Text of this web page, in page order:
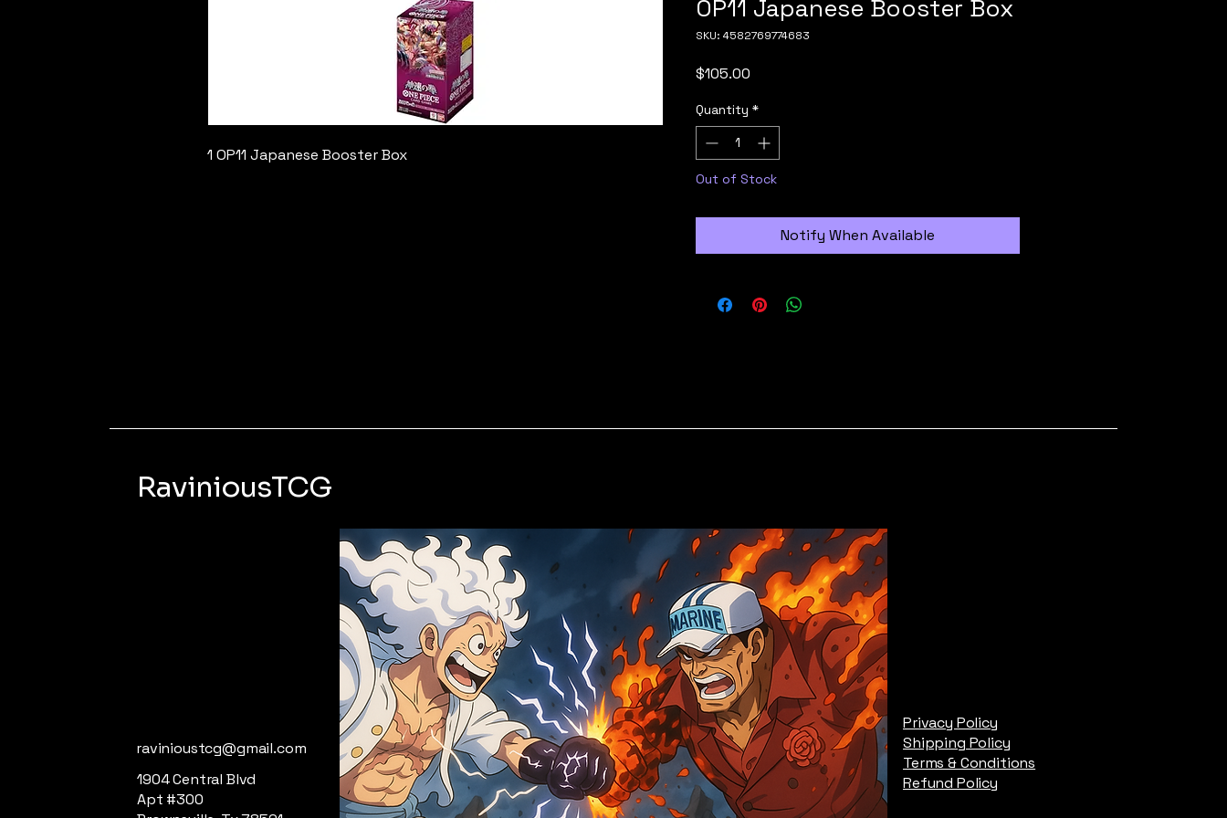
1 OP11 Japanese Booster Box
OP11 Japanese Booster Box
SKU: 4582769774683
$105.00
Quantity *
Out of Stock
Notify When Available
RaviniousTCG
ravinioustcg@gmail.com
1904 Central Blvd
Apt #300
Privacy Policy
Shipping Policy
Terms & Conditions
Refund Policy